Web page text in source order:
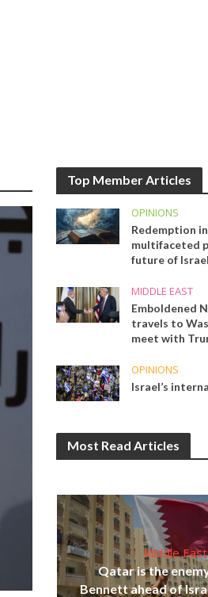
Top Member Articles
OPINIONS
Redemption
multifaceted
future of
MIDDLE EAST
Emboldened
travels to
meet with
OPINIONS
Israel’s
Most Read Articles
Middle East
Qatar is the
Bennett ahead of